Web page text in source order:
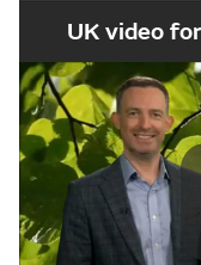
UK video